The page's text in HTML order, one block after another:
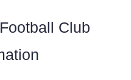
Club